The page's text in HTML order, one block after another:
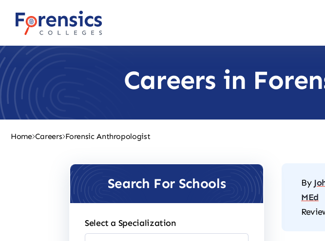
content
Careers in
Home Careers Forensic Anthropologist
Search For Schools
Select a Specialization
By
MEd